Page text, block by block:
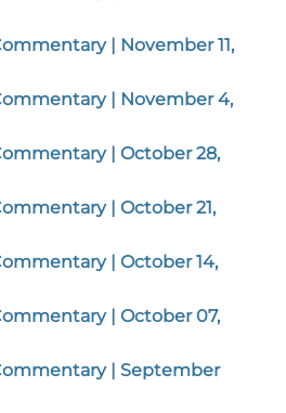
| November 11,
| November 4,
| October 28,
| October 21,
| October 14,
| October 07,
| September